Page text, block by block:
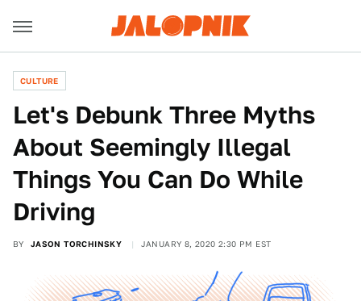
CULTURE
Let's Debunk Three Myths
About Seemingly Illegal
Things You Can Do While
Driving
BY JASON TORCHINSKY JANUARY 8, 2020 2:30 PM EST